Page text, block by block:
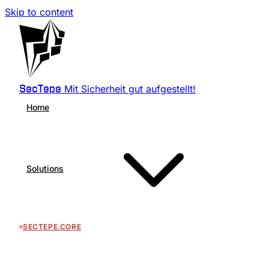
Skip to content
SecTepe Mit Sicherheit gut aufgestellt!
Home
Solutions
SECTEPE.CORE